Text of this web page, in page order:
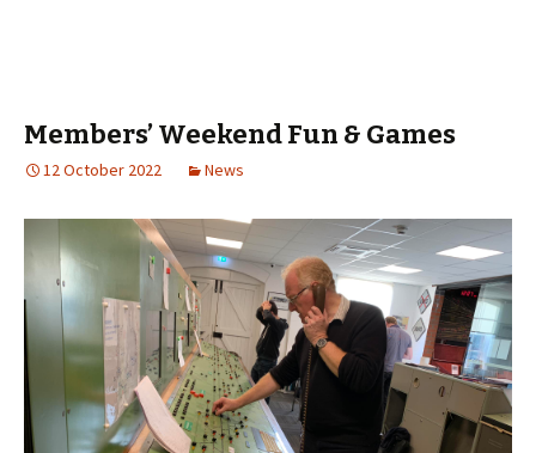
Members’ Weekend Fun & Games
12 October 2022 News